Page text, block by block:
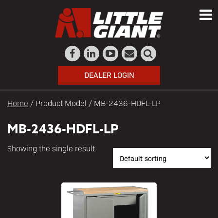
DEALER LOGIN
Home / Product Model / MB-2436-HDFL-LP
MB-2436-HDFL-LP
Showing the single result